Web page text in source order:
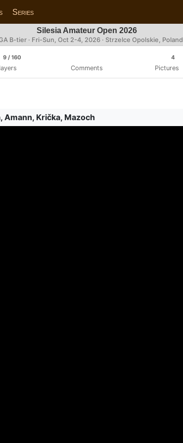
Series
Silesia Amateur Open 2026
B-tier · Fri-Sun, Oct 2-4, 2026 · Strzelce Opolskie, Poland
9/ 160
Comments
4
Pictures
Amann, Krička, Mazoch